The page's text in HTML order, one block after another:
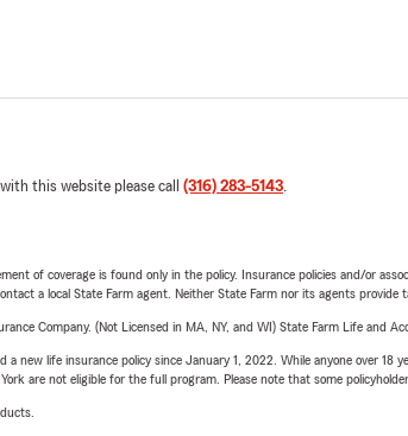
this website please call (316) 283-5143.
of coverage is found only in the policy. Insurance policies and/or
a local State Farm agent. Neither State Farm nor its agents
Company. (Not Licensed in MA, NY, and WI) State Farm Life and
new life insurance policy since January 1, 2022. While anyone over
are not eligible for the full program. Please note that some